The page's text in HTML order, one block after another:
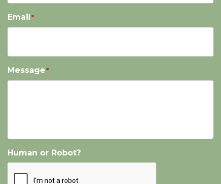
Email*
Message*
Human or Robot?